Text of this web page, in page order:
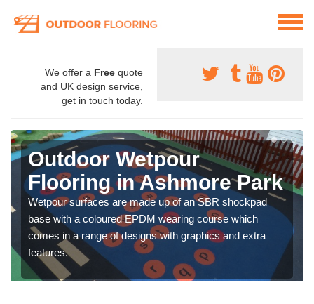
We offer a Free quote
and UK design service,
get in touch today.
Outdoor Wetpour
Flooring in Ashmore Park
Wetpour surfaces are made up of an SBR shockpad
base with a coloured EPDM wearing course which
comes in a range of designs with graphics and extra
features.